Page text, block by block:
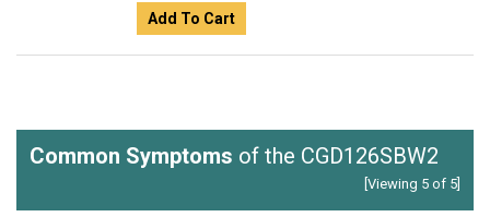
Add To Cart
Common Symptoms of the CGD126SBW2
[Viewing 5 of 5]